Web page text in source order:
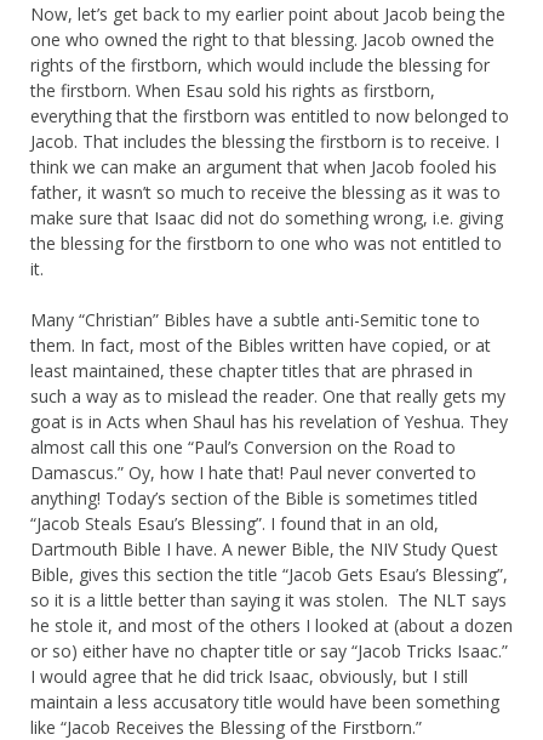
Now, let’s get back to my earlier point about Jacob being the
one who owned the right to that blessing. Jacob owned the
rights of the firstborn, which would include the blessing for
the firstborn. When Esau sold his rights as firstborn,
everything that the firstborn was entitled to now belonged to
Jacob. That includes the blessing the firstborn is to receive. I
think we can make an argument that when Jacob fooled his
father, it wasn’t so much to receive the blessing as it was to
make sure that Isaac did not do something wrong, i.e. giving
the blessing for the firstborn to one who was not entitled to
it.
Many “Christian” Bibles have a subtle anti-Semitic tone to
them. In fact, most of the Bibles written have copied, or at
least maintained, these chapter titles that are phrased in
such a way as to mislead the reader. One that really gets my
goat is in Acts when Shaul has his revelation of Yeshua. They
almost call this one “Paul’s Conversion on the Road to
Damascus.” Oy, how I hate that! Paul never converted to
anything! Today’s section of the Bible is sometimes titled
“Jacob Steals Esau’s Blessing”. I found that in an old,
Dartmouth Bible I have. A newer Bible, the NIV Study Quest
Bible, gives this section the title “Jacob Gets Esau’s Blessing”,
so it is a little better than saying it was stolen. The NLT says
he stole it, and most of the others I looked at (about a dozen
or so) either have no chapter title or say “Jacob Tricks Isaac.”
I would agree that he did trick Isaac, obviously, but I still
maintain a less accusatory title would have been something
like “Jacob Receives the Blessing of the Firstborn.”